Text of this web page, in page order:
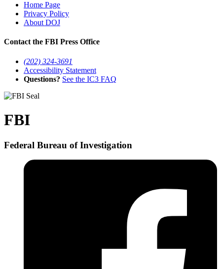
Home Page
Privacy Policy
About DOJ
Contact the FBI Press Office
(202) 324-3691
Accessibility Statement
Questions? See the IC3 FAQ
FBI
Federal Bureau of Investigation